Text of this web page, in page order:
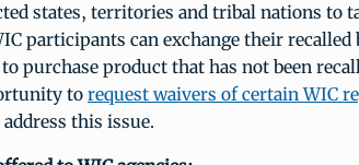
states, territories and tribal nations to
participants can exchange their recalled
purchase product that has not been
to request waivers of certain WIC
this issue.